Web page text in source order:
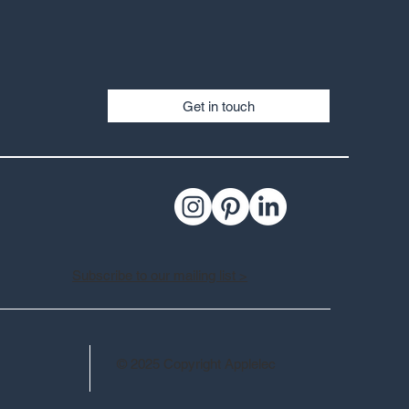
Get in touch
Subscribe to our mailing list >
© 2025 Copyright Applelec